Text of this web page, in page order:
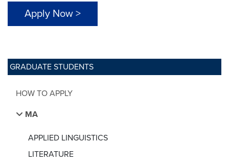
GRADUATE STUDENTS
HOW TO APPLY
MA
APPLIED LINGUISTICS
LITERATURE
Apply Now >